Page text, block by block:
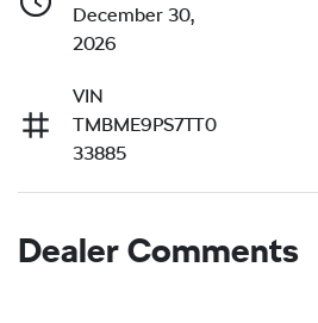
December 30,
2026
VIN
TMBME9PS7TT0
33885
Dealer Comments